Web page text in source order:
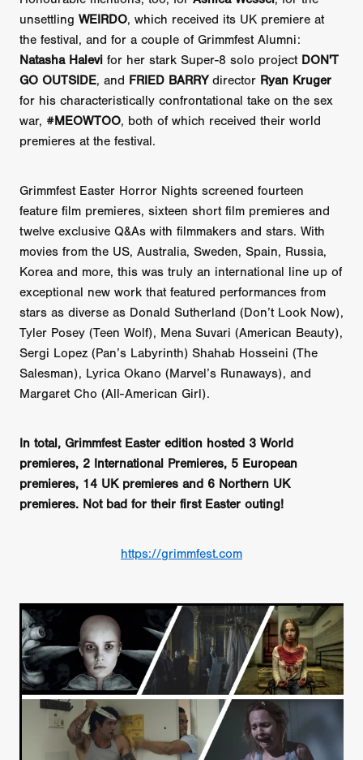
unsettling WEIRDO, which received its UK premiere at
the festival, and for a couple of Grimmfest Alumni:
Natasha Halevi for her stark Super-8 solo project DON'T
GO OUTSIDE, and FRIED BARRYdirector Ryan Kruger
for his characteristically confrontational take on the sex
war, #MEOWTOO, both of which received their world
premieres at the festival.
Grimmfest Easter Horror Nights screened fourteen
feature film premieres, sixteen short film premieres and
twelve exclusive Q&As with filmmakers and stars. With
movies from the US, Australia, Sweden, Spain, Russia,
Korea and more, this was truly an international line up of
exceptional new work that featured performances from
stars as diverse as Donald Sutherland (Don’t Look Now),
Tyler Posey (Teen Wolf), Mena Suvari (American Beauty),
Sergi Lopez (Pan’s Labyrinth) Shahab Hosseini (The
Salesman), Lyrica Okano (Marvel’s Runaways), and
Margaret Cho (All-American Girl).
In total, Grimmfest Easter edition hosted 3 World
premieres, 2 International Premieres, 5 European
premieres, 14 UK premieres and 6 Northern UK
premieres. Not bad for their first Easter outing!
https://grimmfest.com